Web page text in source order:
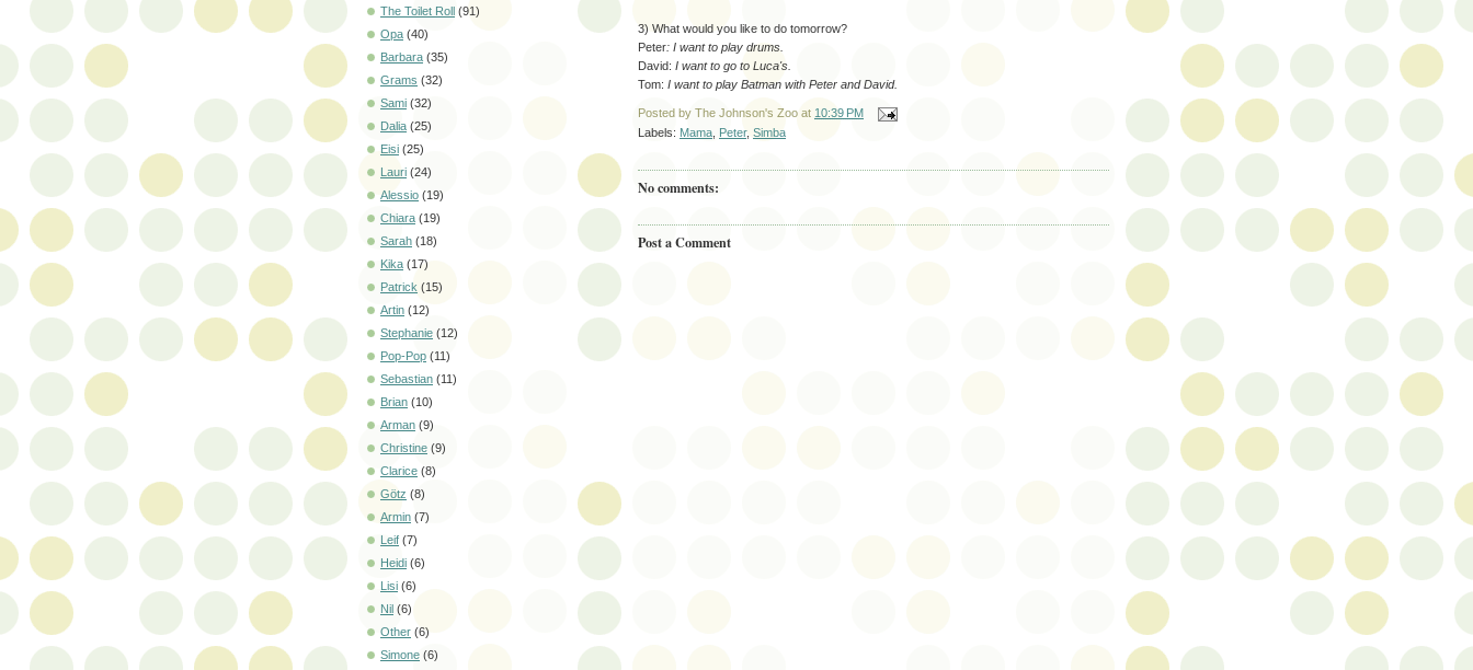
3) What would you like to do tomorrow?
Peter: I want to play drums.
David: I want to go to Luca's.
Tom: I want to play Batman with Peter and David.
Posted by The Johnson's Zoo at 10:39 PM
Labels: Mama Peter, Simba
No comments:
Post a Comment
The Toilet Roll (91)
Opa (40)
Barbara (35)
Grams (32)
Sami (32)
Dalia (25)
Eisi (25)
Lauri (24)
Alessio (19)
Chiara (19)
Sarah (18)
Kika (17)
Patrick (15)
Artin (12)
Stephanie (12)
Pop-Pop (11)
Sebastian (11)
Brian (10)
Arman (9)
Christine (9)
Clarice (8)
Götz (8)
Armin (7)
Leif (7)
Heidi (6)
Lisi (6)
Nil (6)
Other (6)
Simone (6)